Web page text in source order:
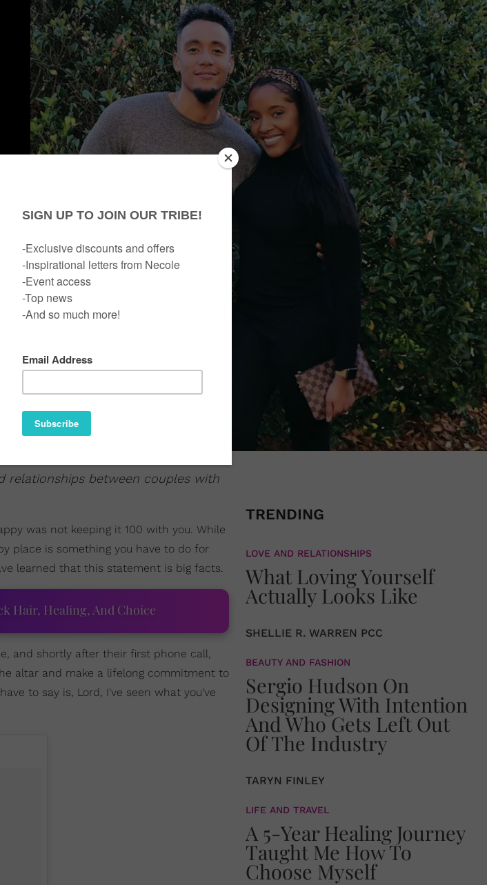
relationships between couples with
was not keeping it 100 with you. While
place is something you have to do for
learned that this statement is big facts.
Hair, Healing, And Choice
and shortly after their first phone call,
altar and make a lifelong commitment to
to say is, Lord, I've seen what you've
TRENDING
LOVE AND RELATIONSHIPS
What Loving Yourself
Actually Looks Like
SHELLIE R. WARREN PCC
BEAUTY AND FASHION
Sergio Hudson On
Designing With Intention
And Who Gets Left Out
Of The Industry
TARYN FINLEY
LIFE AND TRAVEL
A 5-Year Healing Journey
Taught Me How To
Choose Myself